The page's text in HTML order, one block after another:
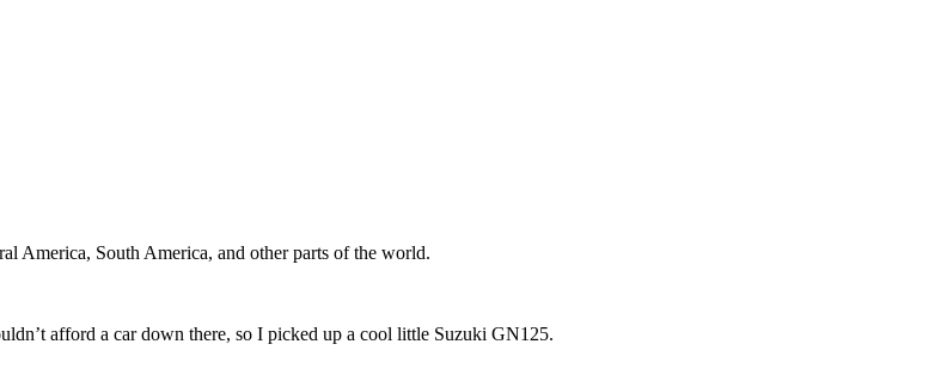
America, South America, and other parts of the world.
afford a car down there, so I picked up a cool little Suzuki GN125.